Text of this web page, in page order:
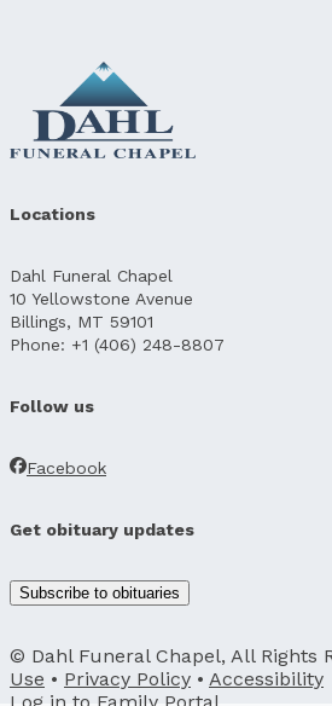
Locations
Dahl Funeral Chapel
10 Yellowstone Avenue
Billings, MT 59101
Phone: +1 (406) 248-8807
Follow us
Facebook
Get obituary updates
Subscribe to obituaries
© Dahl Funeral Chapel, All Rights
Use • Privacy Policy • Accessibility